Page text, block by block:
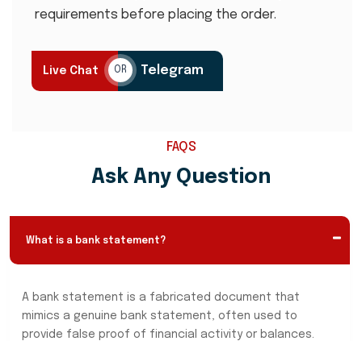
requirements before placing the order.
Live Chat OR Telegram
FAQS
Ask Any Question
What is a bank statement?
A bank statement is a fabricated document that
mimics a genuine bank statement, often used to
provide false proof of financial activity or balances.